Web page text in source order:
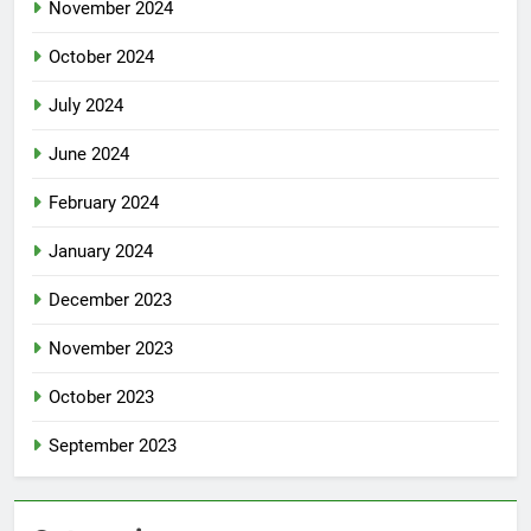
November 2024
October 2024
July 2024
June 2024
February 2024
January 2024
December 2023
November 2023
October 2023
September 2023